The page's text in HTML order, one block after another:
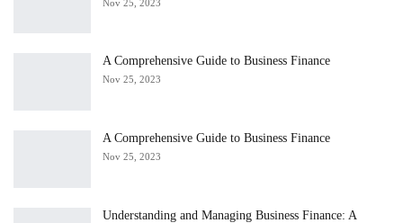
Nov 25, 2023
A Comprehensive Guide to Business Finance
Nov 25, 2023
A Comprehensive Guide to Business Finance
Nov 25, 2023
Understanding and Managing Business Finance: A